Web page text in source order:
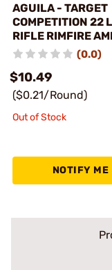
AGUILA - TARGET
COMPETITION 22
RIFLE RIMFIRE
(0.0)
$10.49
($0.21/Round)
Out of Stock
NOTIFY ME